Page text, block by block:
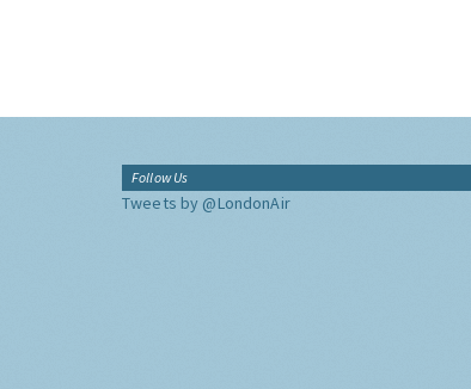
Follow Us
Tweets by @LondonAir